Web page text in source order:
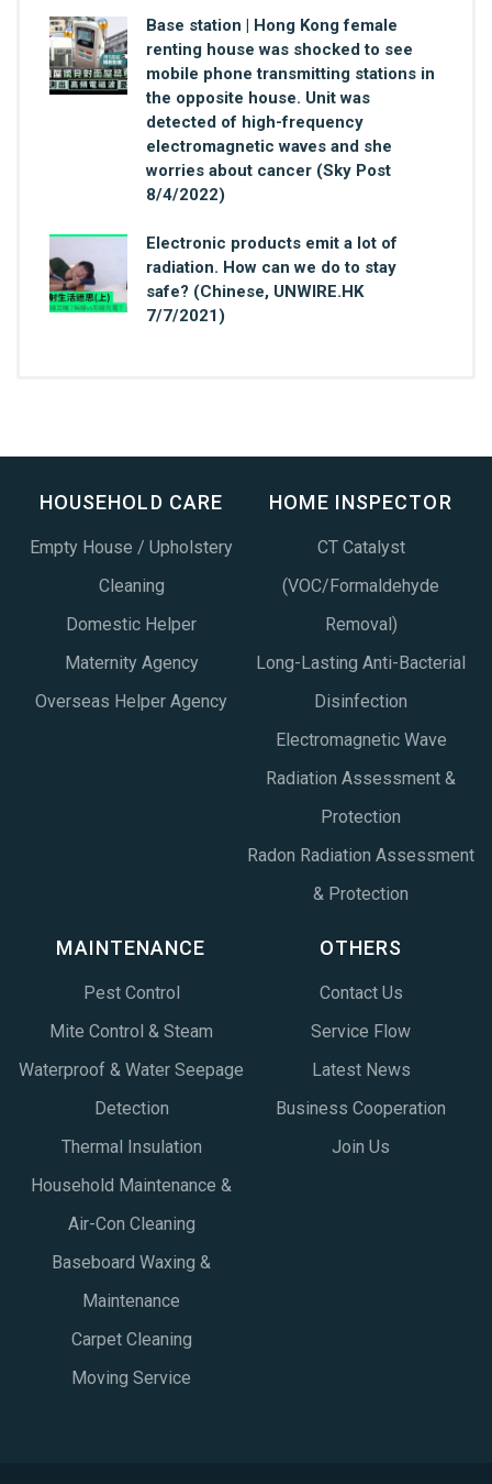
Base station | Hong Kong female
renting house was shocked to see
mobile phone transmitting stations in
the opposite house. Unit was
detected of high-frequency
electromagnetic waves and she
worries about cancer (Sky Post
8/4/2022)
Electronic products emit a lot of
radiation. How can we do to stay
safe? (Chinese, UNWIRE.HK
7/7/2021)
HOUSEHOLD CARE
Empty House / Upholstery
Cleaning
Domestic Helper
Maternity Agency
Overseas Helper Agency
HOME INSPECTOR
CT Catalyst
(VOC/Formaldehyde
Removal)
Long-Lasting Anti-Bacterial
Disinfection
Electromagnetic Wave
Radiation Assessment &
Protection
Radon Radiation Assessment
& Protection
MAINTENANCE
Pest Control
Mite Control & Steam
Waterproof & Water Seepage
Detection
Thermal Insulation
Household Maintenance &
Air-Con Cleaning
Baseboard Waxing &
Maintenance
Carpet Cleaning
Moving Service
OTHERS
Contact Us
Service Flow
Latest News
Business Cooperation
Join Us